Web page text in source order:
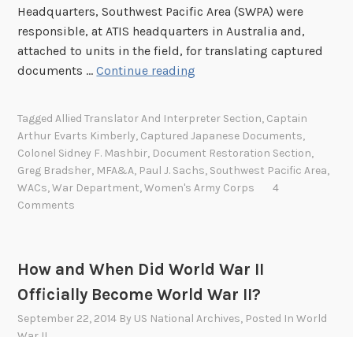
Headquarters, Southwest Pacific Area (SWPA) were
responsible, at ATIS headquarters in Australia and,
attached to units in the field, for translating captured
documents …Continue reading
a
t
i
l
A
c
TaggedAllied Translator And Interpreter Section, Captain
Arthur Evarts Kimberly, Captured Japanese Documents,
Colonel Sidney F. Mashbir, Document Restoration Section,
Greg Bradsher, MFA&A, Paul J. Sachs, Southwest Pacific Area,
WACs,War Department,Women's Army Corps
4
Comments
How and When Did World War II
Officially Become World War II?
September 22, 2014 By US National Archives, Posted InWorld